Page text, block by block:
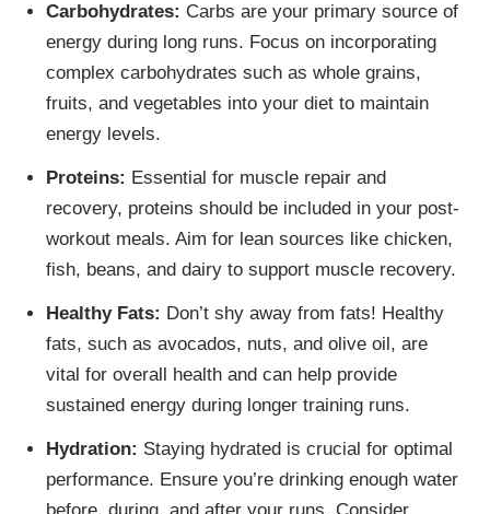
Carbohydrates: Carbs are your primary source of
energy during long runs. Focus on incorporating
complex carbohydrates such as whole grains,
fruits, and vegetables into your diet to maintain
energy levels.
Proteins: Essential for muscle repair and
recovery, proteins should be included in your post-
workout meals. Aim for lean sources like chicken,
fish, beans, and dairy to support muscle recovery.
Healthy Fats: Don’t shy away from fats! Healthy
fats, such as avocados, nuts, and olive oil, are
vital for overall health and can help provide
sustained energy during longer training runs.
Hydration: Staying hydrated is crucial for optimal
performance. Ensure you’re drinking enough water